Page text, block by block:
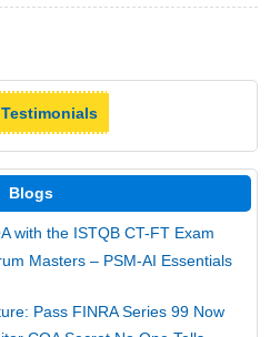
Blogs
with the ISTQB CT-FT Exam
Masters – PSM-AI Essentials
Pass FINRA Series 99 Now